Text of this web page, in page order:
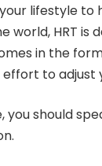
lifestyle to
world, HRT is
in the
to adjust
you should